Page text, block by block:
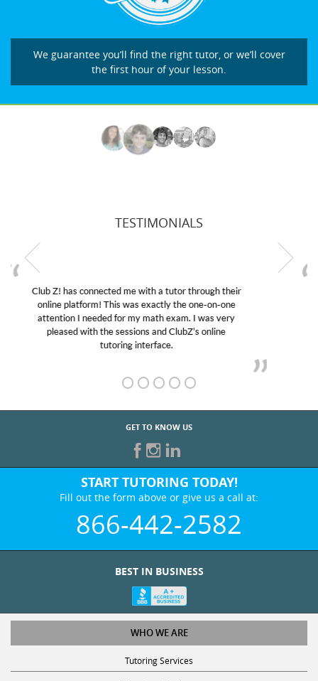
We guarantee you’ll find the right tutor, or we’ll cover
the first hour of your lesson.
TESTIMONIALS
My son was suffering from low confidence in his
educational abilities. I was in need of help and quick.
Club Z! assigned Charlotte (our tutor) and we love
her! My son’s grades went from D’s to A’s and B’s.
GET TO KNOW US
START TUTORING TODAY!
Fill out the form above or give us a call at:
866-442-2582
WHO WE ARE
Tutoring Services
Test Prep Services